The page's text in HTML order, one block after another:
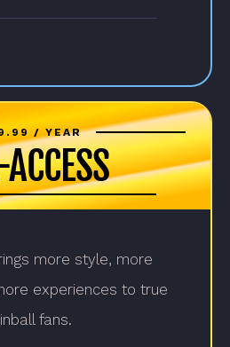
/ YEAR
more style, more
experiences to true
fans.